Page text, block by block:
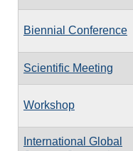
Biennial Conference
Scientific Meeting
Workshop
International Global